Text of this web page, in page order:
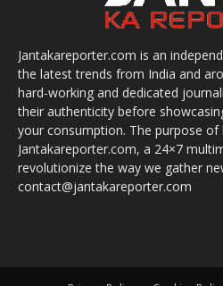
Jantakareporter.com is an
the latest trends from India and
hard-working and dedicated
their authenticity before
your consumption. The purpose of
Jantakareporter.com, a 24×7
revolutionize the way we gather
contact@jantakareporter.com